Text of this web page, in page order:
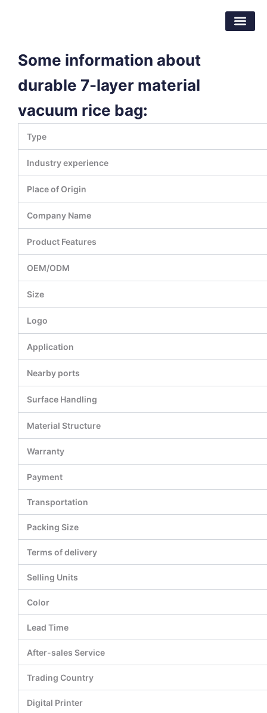
Some information about
durable 7-layer material
vacuum rice bag:
Type
Industry experience
Place of Origin
Company Name
Product Features
OEM/ODM
Size
Logo
Application
Nearby ports
Surface Handling
Material Structure
Warranty
Payment
Transportation
Packing Size
Terms of delivery
Selling Units
Color
Lead Time
After-sales Service
Trading Country
Digital Printer